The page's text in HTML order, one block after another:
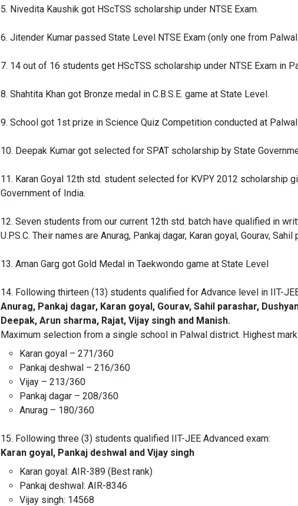
Nivedita Kaushik got HScTSS scholarship under NTSE Exam.
Jitender Kumar passed State Level NTSE Exam (only one from
14 out of 16 students get HScTSS scholarship under NTSE Exam in
Shahtita Khan got Bronze medal in C.B.S.E. game at State Level.
School got 1st prize in Science Quiz Competition conducted at
Deepak Kumar got selected for SPAT scholarship by State
Karan Goyal 12th std. student selected for KVPY 2012 scholarship
Government of India.
Seven students from our current 12th std. batch have qualified in
U.P.S.C. Their names are Anurag, Pankaj dagar, Karan goyal, Gourav,
Aman Garg got Gold Medal in Taekwondo game at State Level
Following thirteen (13) students qualified for Advance level in IIT-
Anurag, Pankaj dagar, Karan goyal, Gourav, Sahil parashar,
Deepak, Arun sharma, Rajat, Vijay singh and Manish.
Maximum selection from a single school in Palwal district. Highest
Karan goyal – 271/360
Pankaj deshwal – 216/360
Vijay – 213/360
Pankaj dagar – 208/360
Anurag – 180/360
Following three (3) students qualified IIT-JEE Advanced exam:
Karan goyal, Pankaj deshwal and Vijay singh
Karan goyal: AIR-389 (Best rank)
Pankaj deshwal: AIR-8346
Vijay singh: 14568